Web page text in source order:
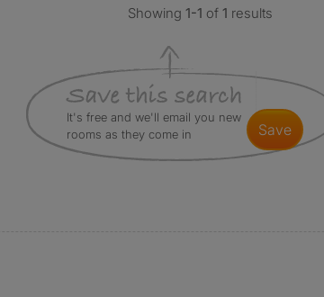
Showing1-1 of1 results
It's free and we'll email you new
rooms as they come in
save